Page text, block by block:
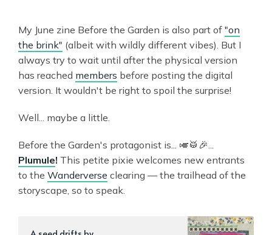
My June zine Before the Garden is also part of "on
the brink" (albeit with wildly different vibes). But I
always try to wait until after the physical version
has reached members before posting the digital
version. It wouldn't be right to spoil the surprise!
Well... maybe a little.
Before the Garden's protagonist is... 🎺🥁🎉...
Plumule! This petite pixie welcomes new entrants
to the Wanderverse clearing — the trailhead of the
storyscape, so to speak.